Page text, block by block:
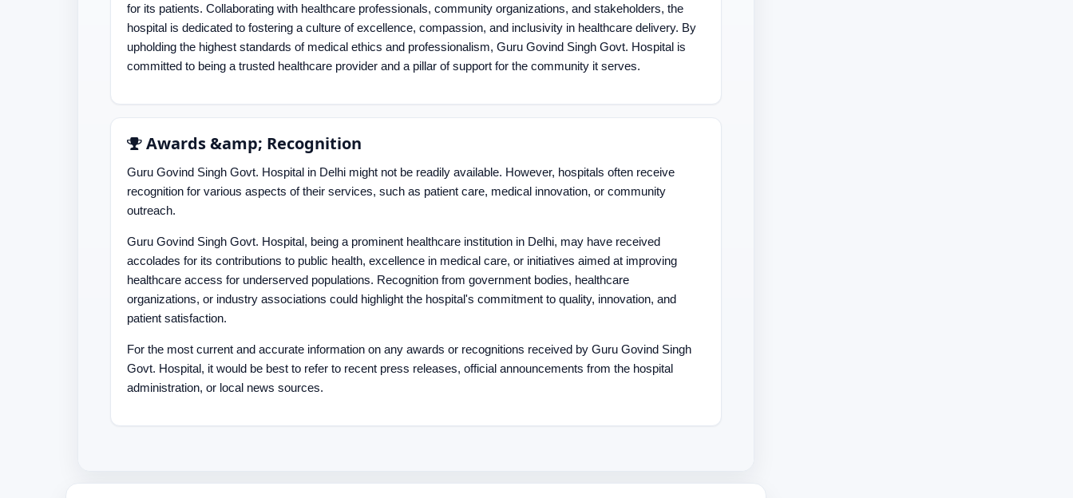
for its patients. Collaborating with healthcare professionals, community organizations, and stakeholders, the
hospital is dedicated to fostering a culture of excellence, compassion, and inclusivity in healthcare delivery. By
upholding the highest standards of medical ethics and professionalism, Guru Govind Singh Govt. Hospital is
committed to being a trusted healthcare provider and a pillar of support for the community it serves.
Awards &amp; Recognition
Guru Govind Singh Govt. Hospital in Delhi might not be readily available. However, hospitals often receive
recognition for various aspects of their services, such as patient care, medical innovation, or community
outreach.
Guru Govind Singh Govt. Hospital, being a prominent healthcare institution in Delhi, may have received
accolades for its contributions to public health, excellence in medical care, or initiatives aimed at improving
healthcare access for underserved populations. Recognition from government bodies, healthcare
organizations, or industry associations could highlight the hospital's commitment to quality, innovation, and
patient satisfaction.
For the most current and accurate information on any awards or recognitions received by Guru Govind Singh
Govt. Hospital, it would be best to refer to recent press releases, official announcements from the hospital
administration, or local news sources.